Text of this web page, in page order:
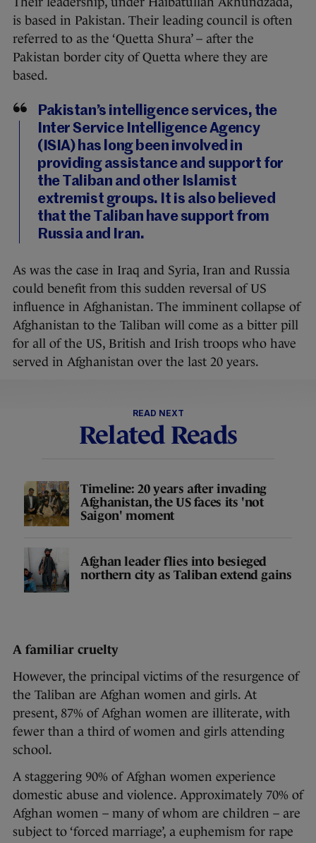
is based in Pakistan. Their leading council is often
referred to as the ‘Quetta Shura’ – after the
Pakistan border city of Quetta where they are
based.
Pakistan’s intelligence services, the
Inter Service Intelligence Agency
(ISIA) has long been involved in
providing assistance and support for
the Taliban and other Islamist
extremist groups. It is also believed
that the Taliban have support from
Russia and Iran.
As was the case in Iraq and Syria, Iran and Russia
could benefit from this sudden reversal of US
influence in Afghanistan. The imminent collapse of
Afghanistan to the Taliban will come as a bitter pill
for all of the US, British and Irish troops who have
served in Afghanistan over the last 20 years.
READ NEXT
Related Reads
Timeline: 20 years after invading
Afghanistan, the US faces its 'not
Saigon' moment
Afghan leader flies into besieged
northern city as Taliban extend gains
A familiar cruelty
However, the principal victims of the resurgence of
the Taliban are Afghan women and girls. At
present, 87% of Afghan women are illiterate, with
fewer than a third of women and girls attending
school.
A staggering 90% of Afghan women experience
domestic abuse and violence. Approximately 70% of
Afghan women – many of whom are children – are
subject to ‘forced marriage’, a euphemism for rape